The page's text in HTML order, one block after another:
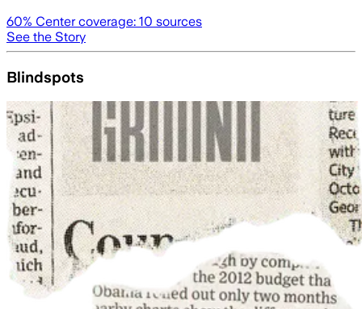
60% Center coverage: 10 sources
See the Story
Blindspots